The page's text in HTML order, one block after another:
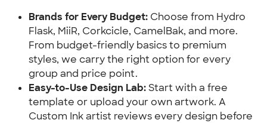
Brands for Every Budget: Choose from Hydro
Flask, MiiR, Corkcicle, CamelBak, and more.
From budget-friendly basics to premium
styles, we carry the right option for every
group and price point.
Easy-to-Use Design Lab:Start with a free
template or upload your own artwork. A
Custom Ink artist reviews every design before